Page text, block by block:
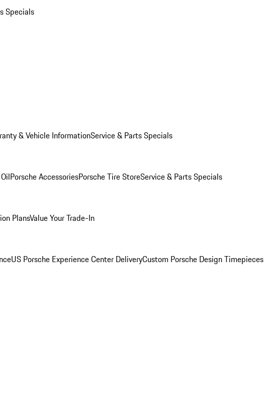
Specials
& Vehicle InformationService & Parts Specials
Porsche AccessoriesPorsche Tire StoreService & Parts Specials
PlansValue Your Trade-In
US Porsche Experience Center DeliveryCustom Porsche Design Timepieces